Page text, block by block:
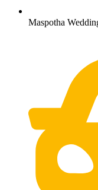
Maspotha